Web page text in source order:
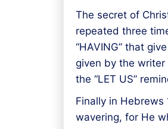
The secret of
repeated three
“HAVING” that
given by the writer
the “LET US”
Finally in
wavering, for He